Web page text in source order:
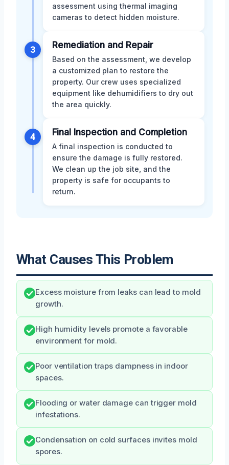
assessment using thermal imaging
cameras to detect hidden moisture.
3 Remediation and Repair
Based on the assessment, we develop
a customized plan to restore the
property. Our crew uses specialized
equipment like dehumidifiers to dry out
the area quickly.
4 Final Inspection and Completion
A final inspection is conducted to
ensure the damage is fully restored.
We clean up the job site, and the
property is safe for occupants to
return.
What Causes This Problem
Excess moisture from leaks can lead to mold
growth.
High humidity levels promote a favorable
environment for mold.
Poor ventilation traps dampness in indoor
spaces.
Flooding or water damage can trigger mold
infestations.
Condensation on cold surfaces invites mold
spores.